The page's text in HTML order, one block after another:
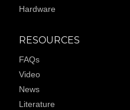
Hardware
RESOURCES
FAQs
Video
News
Literature